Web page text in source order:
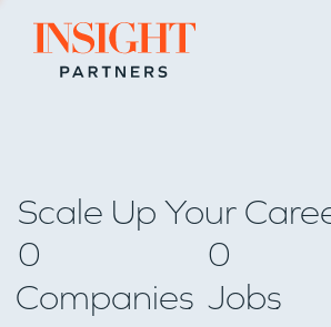
Go to home page
Scale Up Your
0
Companies
0
Jobs